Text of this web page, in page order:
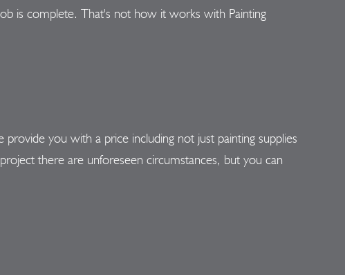
is complete. That's not how it works with Painting
you with a price including not just painting supplies
there are unforeseen circumstances, but you can